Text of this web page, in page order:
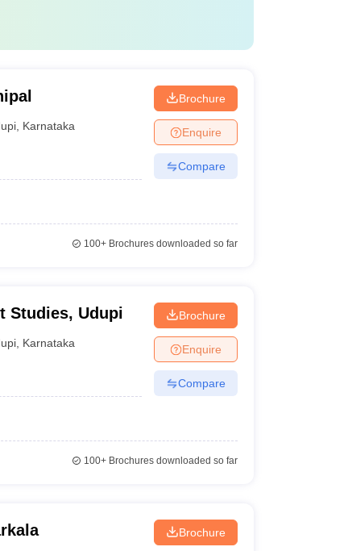
Karnataka
Brochure
Enquire
Compare
100+Brochures downloaded so far
Studies, Udupi
Karnataka
Brochure
Enquire
Compare
100+Brochures downloaded so far
Brochure